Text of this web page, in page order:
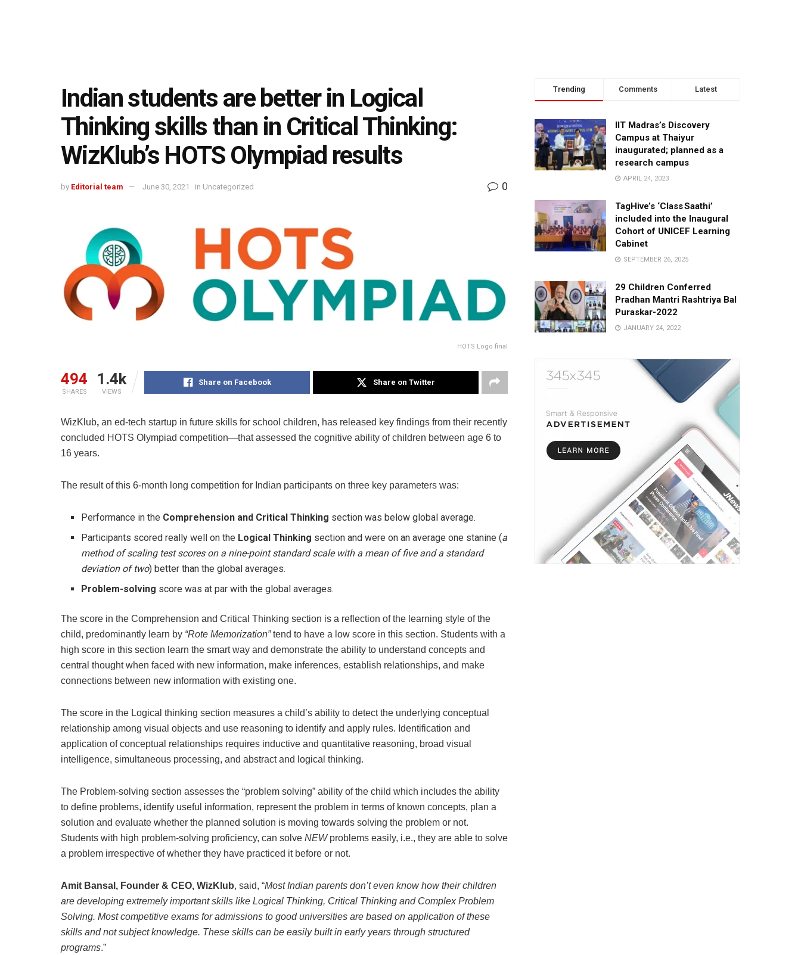
Indian students are better in Logical
Thinking skills than in Critical Thinking:
WizKlub’s HOTS Olympiad results
by Editorial team June 30, 2021 in Uncategorized 0
HOTS Logo final
494
SHARES
1.4k
VIEWS
Share on Facebook Share on Twitter
WizKlub, an ed-tech startup in future skills for school children, has released key findings from their recently
concluded HOTS Olympiad competition—that assessed the cognitive ability of children between age 6 to
16 years.
The result of this 6-month long competition for Indian participants on three key parameters was:
Performance in the Comprehension and Critical Thinking section was below global average.
Participants scored really well on the Logical Thinking section and were on an average one stanine (a
method of scaling test scores on a nine-point standard scale with a mean of five and a standard
deviation of two) better than the global averages.
Problem-solving score was at par with the global averages.
The score in the Comprehension and Critical Thinking section is a reflection of the learning style of the
child, predominantly learn by “Rote Memorization”tend to have a low score in this section. Students with a
high score in this section learn the smart way and demonstrate the ability to understand concepts and
central thought when faced with new information, make inferences, establish relationships, and make
connections between new information with existing one.
The score in the Logical thinking section measures a child’s ability to detect the underlying conceptual
relationship among visual objects and use reasoning to identify and apply rules. Identification and
application of conceptual relationships requires inductive and quantitative reasoning, broad visual
intelligence, simultaneous processing, and abstract and logical thinking.
The Problem-solving section assesses the “problem solving” ability of the child which includes the ability
to define problems, identify useful information, represent the problem in terms of known concepts, plan a
solution and evaluate whether the planned solution is moving towards solving the problem or not.
Students with high problem-solving proficiency, can solve NEWproblems easily, i.e., they are able to solve
a problem irrespective of whether they have practiced it before or not.
Amit Bansal, Founder & CEO, WizKlub, said, “Most Indian parents don’t even know how their children
are developing extremely important skills like Logical Thinking, Critical Thinking and Complex Problem
Solving. Most competitive exams for admissions to good universities are based on application of these
skills and not subject knowledge. These skills can be easily built in early years through structured
programs.”
Trending Comments Latest
IIT Madras’s Discovery
Campus at Thaiyur
inaugurated; planned as a
research campus
APRIL 24, 2023
TagHive’s ‘Class Saathi’
included into the Inaugural
Cohort of UNICEF Learning
Cabinet
SEPTEMBER 26, 2025
29 Children Conferred
Pradhan Mantri Rashtriya Bal
Puraskar-2022
JANUARY 24, 2022